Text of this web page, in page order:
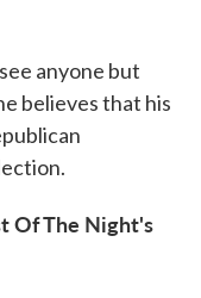
anyone but
believes that his
Of The Night's